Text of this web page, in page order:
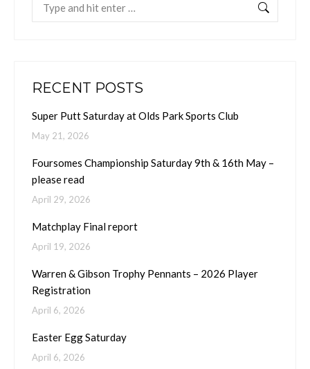
RECENT POSTS
Super Putt Saturday at Olds Park Sports Club
May 21, 2026
Foursomes Championship Saturday 9th & 16th May –
please read
April 29, 2026
Matchplay Final report
April 19, 2026
Warren & Gibson Trophy Pennants – 2026 Player
Registration
April 6, 2026
Easter Egg Saturday
April 6, 2026